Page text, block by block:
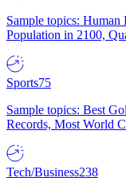
Sample topics:
Population in 2100,
Sports75
Sample topics: Best
Records, Most World
Tech/Business238